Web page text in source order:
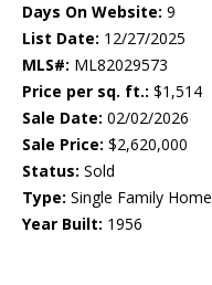
Days On Website: 9
List Date: 12/27/2025
MLS#: ML82029573
Price per sq. ft.: $1,514
Sale Date: 02/02/2026
Sale Price: $2,620,000
Status: Sold
Type: Single Family Home
Year Built: 1956